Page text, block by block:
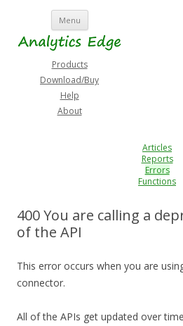
Menu Skip
content
Products
Download/Buy
Help
About
Articles
Reports
Errors
Functions
400 You are calling a
of the API
This error occurs when you are
connector.
All of the APIs get updated over